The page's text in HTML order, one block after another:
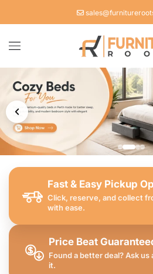
Fast & Easy Pickup
Click, reserve, and collect
with ease.
Price Beat
Found a better deal? Ask
it.